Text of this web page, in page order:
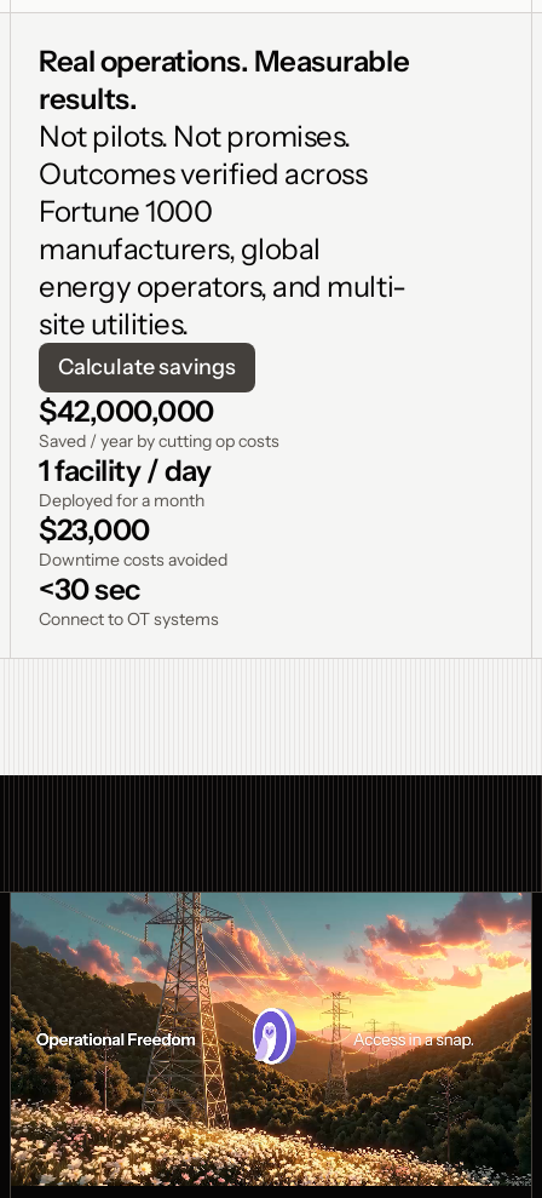
Real operations. Measurable
results.
Not pilots. Not promises.
Outcomes verified across
Fortune 1000
manufacturers, global
energy operators, and multi-
site utilities.
Calculate savings
$42,000,000
Saved / year by cutting op costs
1 facility / day
Deployed for a month
$23,000
Downtime costs avoided
<30 sec
Connect to OT systems